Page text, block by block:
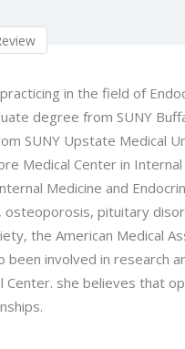
in the field of
degree from SUNY
SUNY Upstate Medical
Medical Center in
Medicine and
pituitary
the American Medical
been involved in research
she believes that